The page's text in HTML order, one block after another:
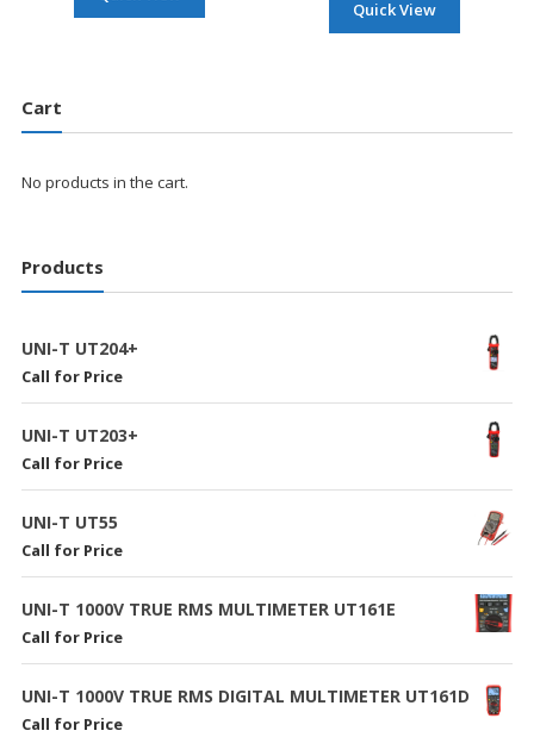
Quick View
Cart
No products in the cart.
Products
UNI-T UT204+
Call for Price
UNI-T UT203+
Call for Price
UNI-T UT55
Call for Price
UNI-T 1000V TRUE RMS MULTIMETER UT161E
Call for Price
UNI-T 1000V TRUE RMS DIGITAL MULTIMETER UT161D
Call for Price